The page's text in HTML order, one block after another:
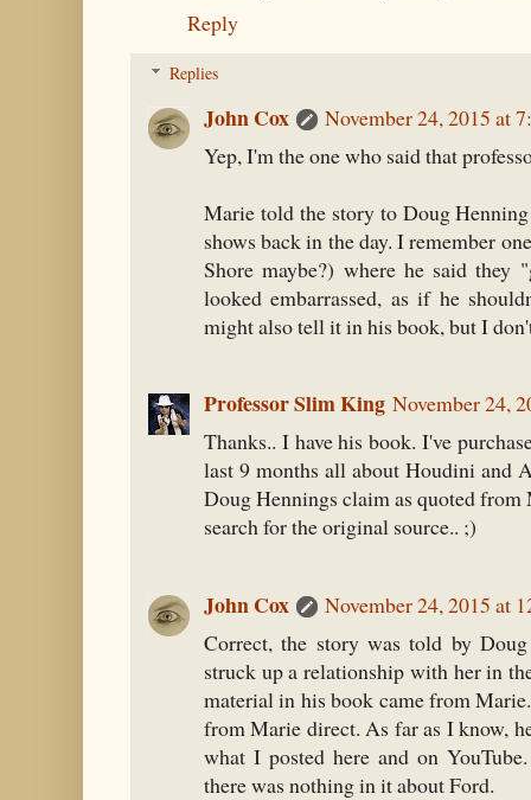
Reply
Replies
John Cox
November 24, 2015 at
Yep, I'm the one who said that
Marie told the story to Doug
shows back in the day. I remember
Shore maybe?) where he said
looked embarrassed, as if he
might also tell it in his book, but I
Professor Slim King November 24,
Thanks.. I have his book. I've
last 9 months all about Houdini and
Doug Hennings claim as quoted
search for the original source.. ;)
John Cox
November 24, 2015 at
Correct, the story was told by
struck up a relationship with her in
material in his book came from
from Marie direct. As far as I know,
what I posted here and on
there was nothing in it about Ford.